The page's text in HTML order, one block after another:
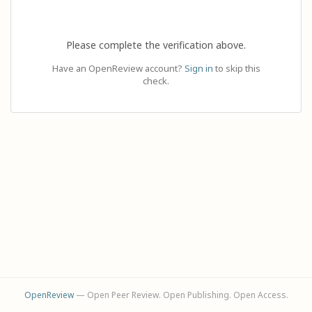
Please complete the verification above.
Have an OpenReview account? Sign in to skip this
check.
OpenReview— Open Peer Review. Open Publishing. Open Access.